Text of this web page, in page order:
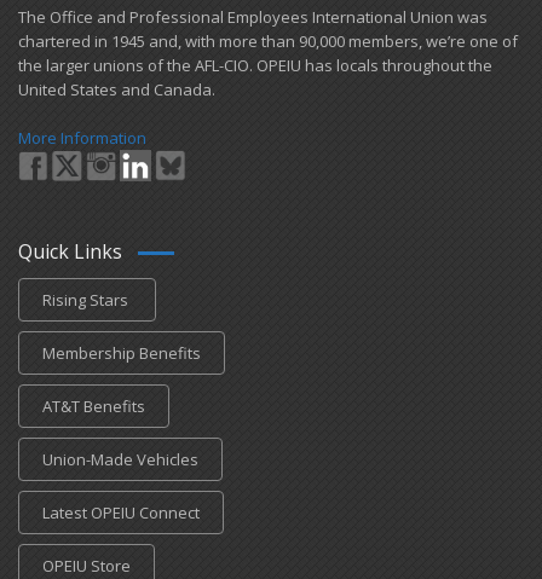
​The Office and Professional Employees International Union was
chartered in 1945 and​, with more than ​90,000 members, we’re one of
the larger unions of the AFL-CIO. OPEIU has locals ​throughout the
United States and Canada.
More Information
Quick Links
Rising Stars
Membership Benefits
AT&T Benefits
Union-Made Vehicles
Latest OPEIU Connect
OPEIU Store